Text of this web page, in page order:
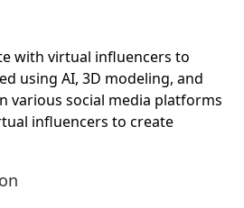
with virtual influencers to
using AI, 3D modeling, and
various social media platforms
influencers to create